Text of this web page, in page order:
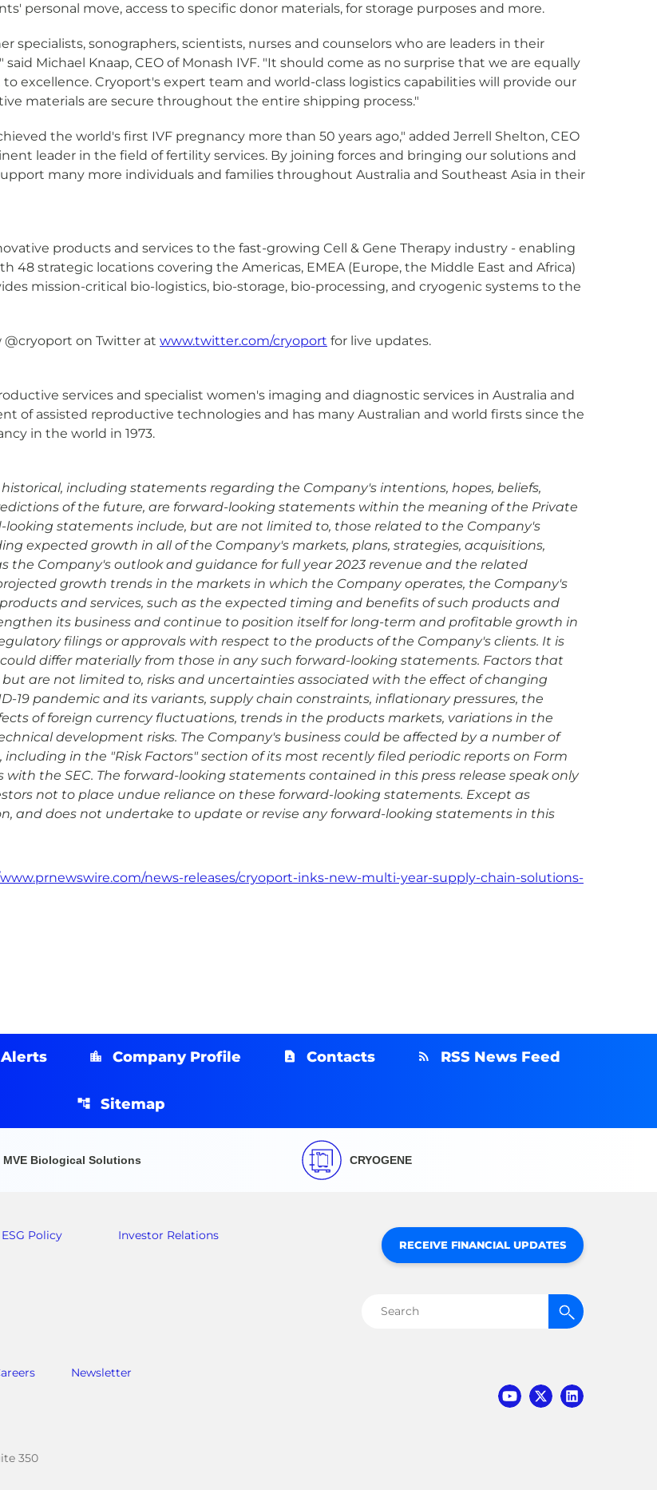
personal move, access to specific donor materials, for storage purposes and more.
specialists, sonographers, scientists, nurses and counselors who are leaders in their
Michael Knaap, CEO of Monash IVF. "It should come as no surprise that we are equally
excellence. Cryoport's expert team and world-class logistics capabilities will provide our
materials are secure throughout the entire shipping process."
the world's first IVF pregnancy more than 50 years ago," added Jerrell Shelton, CEO
leader in the field of fertility services. By joining forces and bringing our solutions and
many more individuals and families throughout Australia and Southeast Asia in their
products and services to the fast-growing Cell & Gene Therapy industry - enabling
48 strategic locations covering the Americas, EMEA (Europe, the Middle East and Africa)
mission-critical bio-logistics, bio-storage, bio-processing, and cryogenic systems to the
@cryoport on Twitter at www.twitter.com/cryoport for live updates.
services and specialist women's imaging and diagnostic services in Australia and
of assisted reproductive technologies and has many Australian and world firsts since the
in the world in 1973.
including statements regarding the Company's intentions, hopes, beliefs,
of the future, are forward-looking statements within the meaning of the Private
looking statements include, but are not limited to, those related to the Company's
expected growth in all of the Company's markets, plans, strategies, acquisitions,
the Company's outlook and guidance for full year 2023 revenue and the related
growth trends in the markets in which the Company operates, the Company's
and services, such as the expected timing and benefits of such products and
its business and continue to position itself for long-term and profitable growth in
filings or approvals with respect to the products of the Company's clients. It is
differ materially from those in any such forward-looking statements. Factors that
are not limited to, risks and uncertainties associated with the effect of changing
19 pandemic and its variants, supply chain constraints, inflationary pressures, the
of foreign currency fluctuations, trends in the products markets, variations in the
development risks. The Company's business could be affected by a number of
in the "Risk Factors" section of its most recently filed periodic reports on Form
with the SEC. The forward-looking statements contained in this press release speak only
not to place undue reliance on these forward-looking statements. Except as
and does not undertake to update or revise any forward-looking statements in this
news-releases/cryoport-inks-new-multi-year-supply-chain-solutions-
Company Profile Contacts RSS News Feed
Sitemap
MVE Biological Solutions CRYOGENE
ESG Policy
Investor Relations
Newsletter
RECEIVE FINANCIAL UPDATES
Search
350